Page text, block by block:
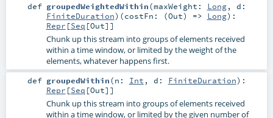
def groupedWeightedWithin(maxWeight: Long, d:
FiniteDuration) (costFn: (Out) => Long) :
Repr [Seq [Out]]
Chunk up this stream into groups of elements received
within a time window, or limited by the weight of the
elements, whatever happens first.
def groupedWithin(n: Int , d: FiniteDuration) :
Repr [Seq [Out]]
Chunk up this stream into groups of elements received
within a time window, or limited by the given number of